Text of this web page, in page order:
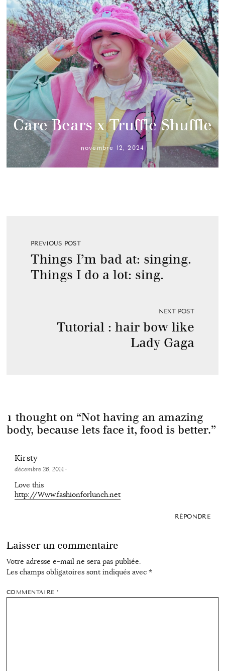
Care Bears x Truffle Shuffle
novembre 12, 2024
PREVIOUS POST
Things I’m bad at: singing.
Things I do a lot: sing.
NEXT POST
Tutorial : hair bow like
Lady Gaga
1 thought on “Not having an amazing
body, because lets face it, food is better.”
Kirsty
décembre 26, 2014·
Love this
http://Www.fashionforlunch.net
RÉPONDRE
Laisser un commentaire
Votre adresse e-mail ne sera pas publiée.
Les champs obligatoires sont indiqués avec *
COMMENTAIRE*